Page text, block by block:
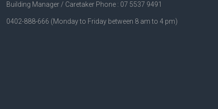
Building Manager / Caretaker Phone : 07 5537 9491
0402-888-666 (Monday to Friday between 8 am to 4 pm)